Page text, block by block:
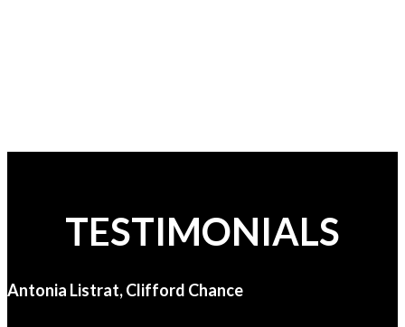
TESTIMONIALS
Antonia Listrat, Clifford Chance